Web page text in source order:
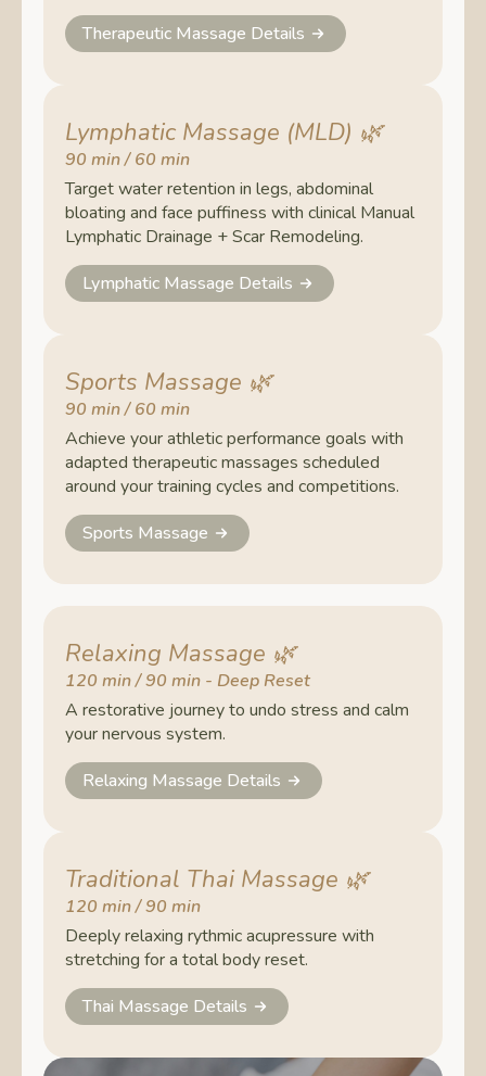
Therapeutic Massage Details
Lymphatic Massage (MLD) 🌿
90 min / 60 min
Target water retention in legs, abdominal
bloating and face puffiness with clinical Manual
Lymphatic Drainage + Scar Remodeling.
Lymphatic Massage Details
Sports Massage 🌿
90 min / 60 min
Achieve your athletic performance goals with
adapted therapeutic massages scheduled
around your training cycles and competitions.
Sports Massage
Relaxing Massage 🌿
120 min / 90 min - Deep Reset
A restorative journey to undo stress and calm
your nervous system.
Relaxing Massage Details
Traditional Thai Massage 🌿
120 min / 90 min
Deeply relaxing rythmic acupressure with
stretching for a total body reset.
Thai Massage Details